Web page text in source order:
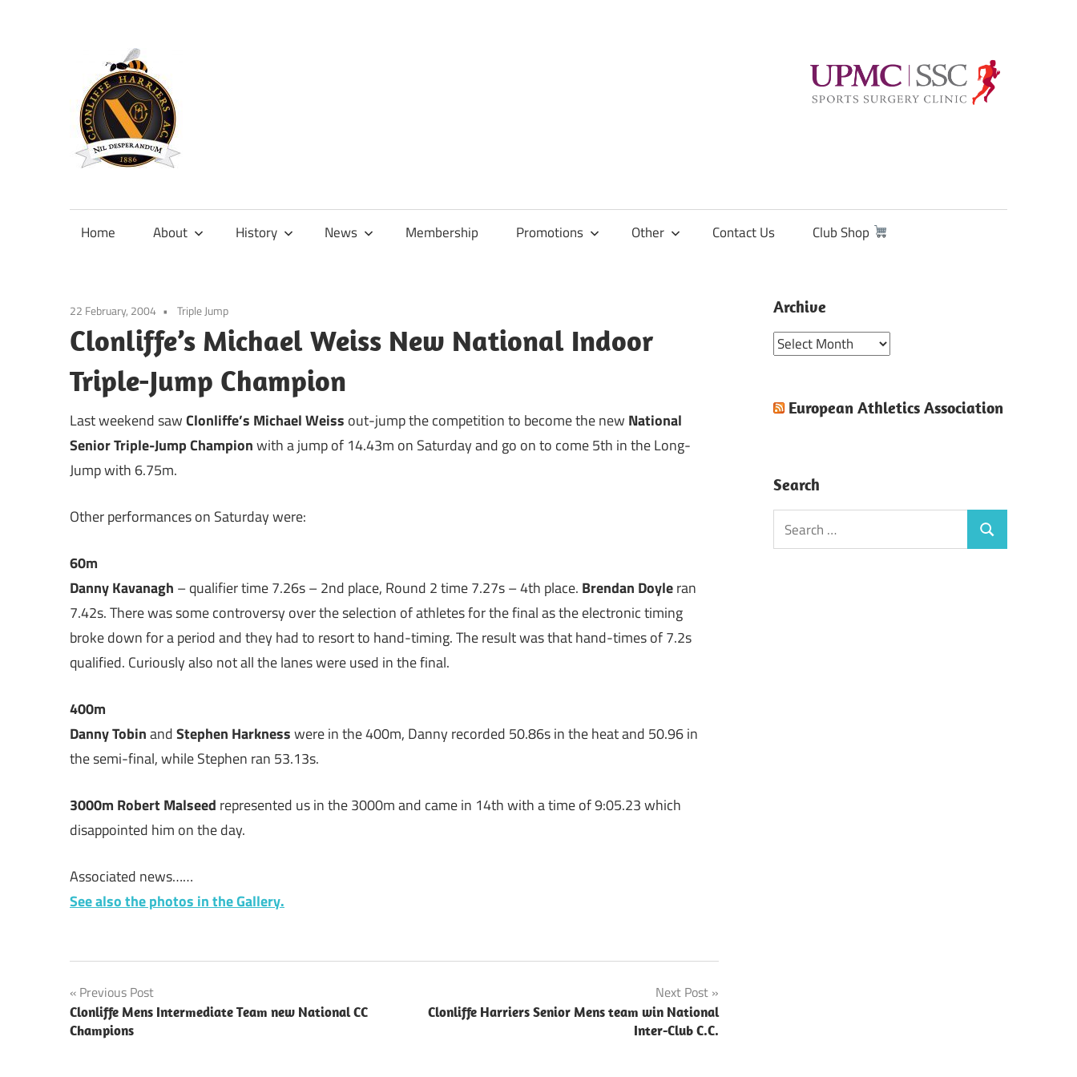
content
Official
Clonliffe
Home About History News Membership Promotions Other Contact Us Club Shop
22 February, 2004 Triple Jump
Clonliffe’s Michael Weiss New National Indoor
Triple-Jump Champion
Last weekend sawClonliffe’s Michael Weiss out-jump the competition to become the new National
Senior Triple-Jump Championwith a jump of 14.43m on Saturday and go on to come 5th in the Long-
Jump with 6.75m.
Other performances on Saturday were:
60m
Danny Kavanagh – qualifier time 7.26s – 2nd place, Round 2 time 7.27s – 4th place. Brendan Doyleran
7.42s. There was some controversy over the selection of athletes for the final as the electronic timing
broke down for a period and they had to resort to hand-timing. The result was that hand-times of 7.2s
qualified. Curiously also not all the lanes were used in the final.
400m
Danny TobinandStephen Harknesswere in the 400m, Danny recorded 50.86s in the heat and 50.96 in
the semi-final, while Stephen ran 53.13s.
3000m Robert Malseed represented us in the 3000m and came in 14th with a time of 9:05.23 which
disappointed him on the day.
Associated news……
See also the photos in the Gallery.
Post
navigation
Previous Post
Clonliffe Mens Intermediate Team new National CC
Champions
Next Post
Clonliffe Harriers Senior Mens team win National
Inter-Club C.C.
Archive
Archive
European Athletics Association
Search
Search
for:
Search